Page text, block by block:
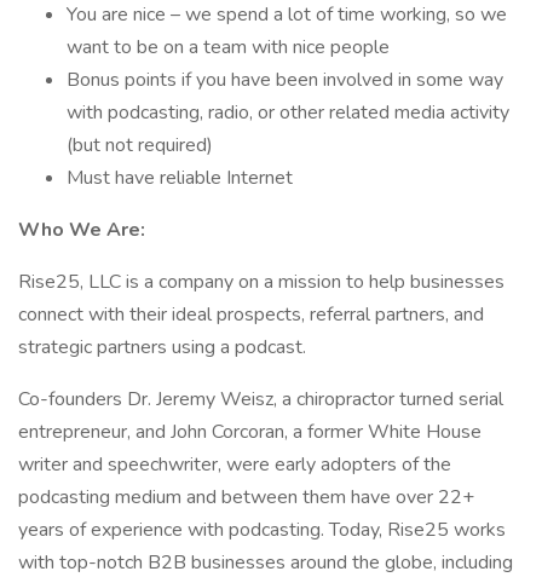
You are nice – we spend a lot of time working, so we
want to be on a team with nice people
Bonus points if you have been involved in some way
with podcasting, radio, or other related media activity
(but not required)
Must have reliable Internet
Who We Are:
Rise25, LLC is a company on a mission to help businesses
connect with their ideal prospects, referral partners, and
strategic partners using a podcast.
Co-founders Dr. Jeremy Weisz, a chiropractor turned serial
entrepreneur, and John Corcoran, a former White House
writer and speechwriter, were early adopters of the
podcasting medium and between them have over 22+
years of experience with podcasting. Today, Rise25 works
with top-notch B2B businesses around the globe, including